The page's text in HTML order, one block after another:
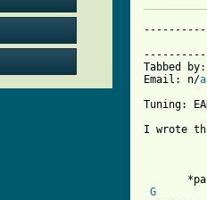
Tabbed
Email: n/a
Tuning:
I wrote
G